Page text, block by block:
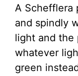
A Schefflera
and spindly
light and the
whatever
green